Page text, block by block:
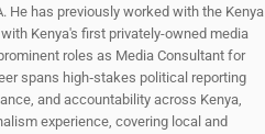
He has previously worked with the Kenya
Kenya's first privately-owned media
roles as Media Consultant for
spans high‑stakes political reporting
and accountability across Kenya,
experience, covering local and